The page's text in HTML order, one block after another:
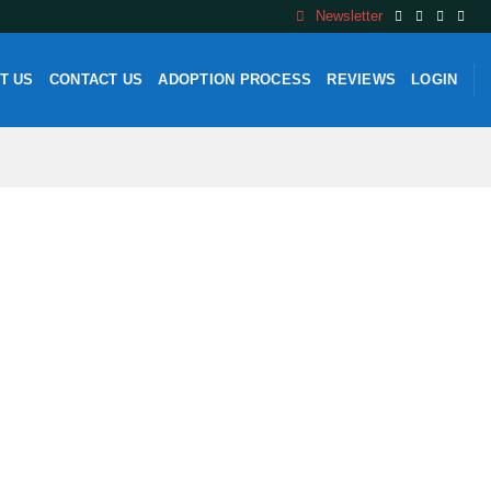
Newsletter
US CONTACT US ADOPTION PROCESS REVIEWS LOGIN